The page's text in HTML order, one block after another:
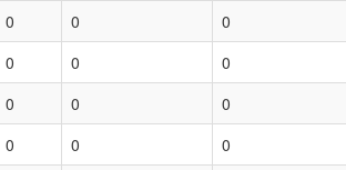
0 0 0
0 0 0
0 0 0
0 0 0